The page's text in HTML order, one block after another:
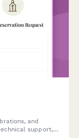
and
support,